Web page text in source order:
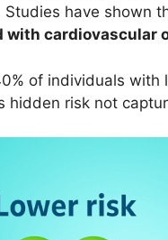
Studies have shown
with cardiovascular
of individuals
hidden risk not